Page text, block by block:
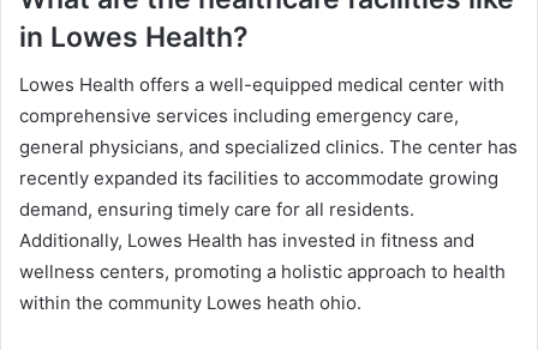
in Lowes Health?
Lowes Health offers a well-equipped medical center with
comprehensive services including emergency care,
general physicians, and specialized clinics. The center has
recently expanded its facilities to accommodate growing
demand, ensuring timely care for all residents.
Additionally, Lowes Health has invested in fitness and
wellness centers, promoting a holistic approach to health
within the community Lowes heath ohio.